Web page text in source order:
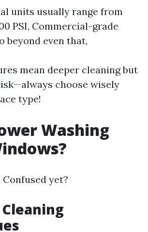
units usually range from
PSI, Commercial-grade
beyond even that,
mean deeper cleaning but
choose wisely
type!
Washing
yet?